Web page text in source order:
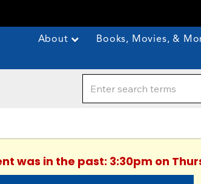
About Books, Movies, &
was in the past: 3:30pm on